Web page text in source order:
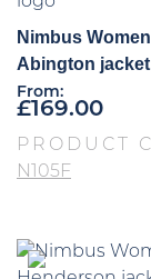
Nimbus
Abington
From:
£169.00
PRODUCT
N105F